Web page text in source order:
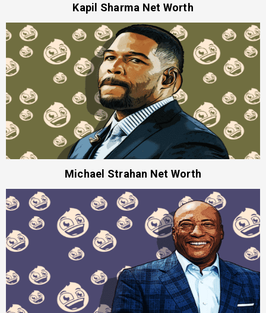
Kapil Sharma Net Worth
Michael Strahan Net Worth